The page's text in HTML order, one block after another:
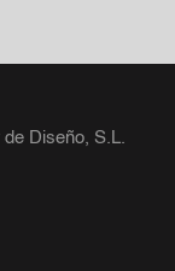
Diseño, S.L.